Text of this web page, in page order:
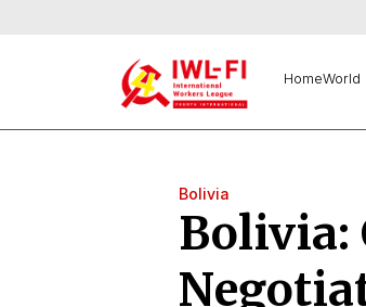
HomeWorld
Bolivia
Bolivia: